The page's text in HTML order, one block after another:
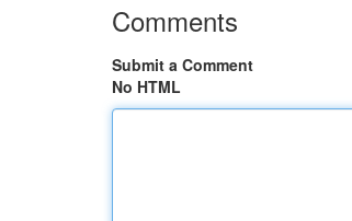
Comments
Submit a Comment
No HTML